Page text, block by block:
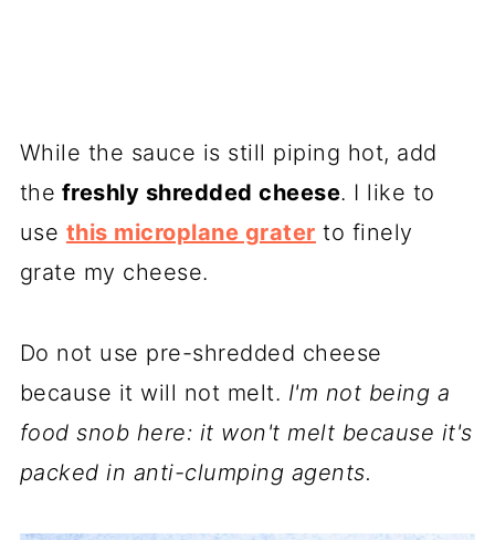
While the sauce is still piping hot, add
the freshly shredded cheese. I like to
use this microplane grater to finely
grate my cheese.
Do not use pre-shredded cheese
because it will not melt. I'm not being a
food snob here: it won't melt because it's
packed in anti-clumping agents.